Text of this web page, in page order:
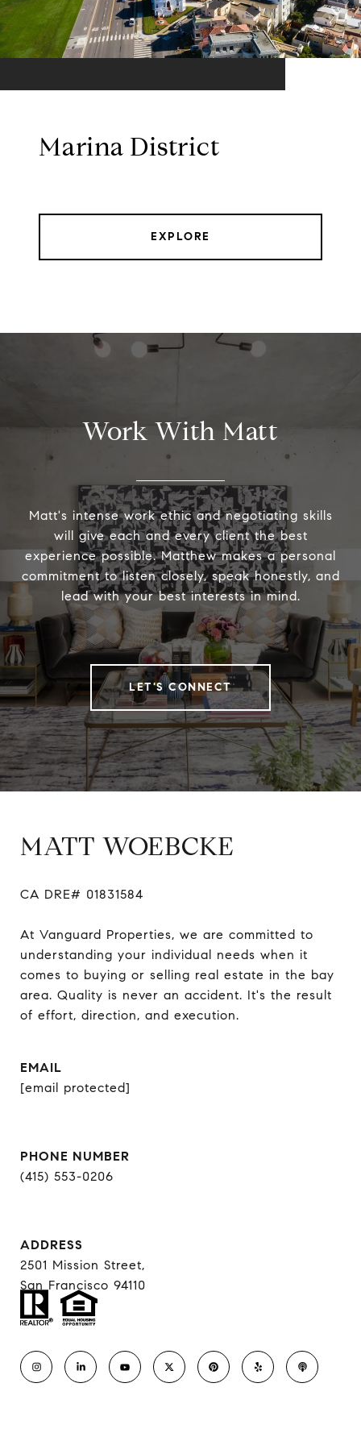
Marina District
EXPLORE
Work With Matt
Matt's intense work ethic and negotiating skills
will give each and every client the best
experience possible. Matthew makes a personal
commitment to listen closely, speak honestly, and
lead with your best interests in mind.
LET'S CONNECT
MATT WOEBCKE
CA DRE# 01831584
At Vanguard Properties, we are committed to
understanding your individual needs when it
comes to buying or selling real estate in the bay
area. Quality is never an accident. It's the result
of effort, direction, and execution.
EMAIL
[email protected]
PHONE NUMBER
(415) 553-0206
ADDRESS
2501 Mission Street,
San Francisco 94110